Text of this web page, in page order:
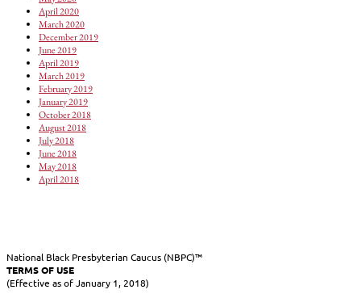
April 2020
March 2020
December 2019
June 2019
April 2019
March 2019
February 2019
January 2019
October 2018
August 2018
July 2018
June 2018
May 2018
April 2018
National Black Presbyterian Caucus (NBPC)™
TERMS OF USE
(Effective as of January 1, 2018)